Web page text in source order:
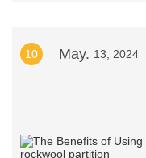
10 May. 13, 2024